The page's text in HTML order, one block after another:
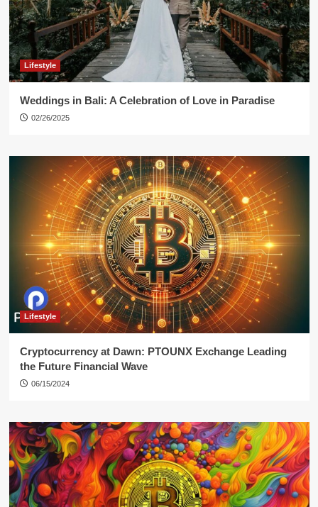
Lifestyle
Weddings in Bali: A Celebration of Love in Paradise
02/26/2025
Lifestyle
Cryptocurrency at Dawn: PTOUNX Exchange Leading
the Future Financial Wave
06/15/2024